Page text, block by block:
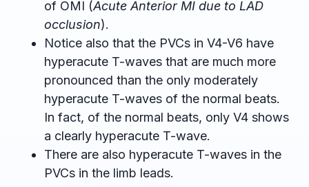
of OMI (Acute Anterior MI due to LAD
occlusion).
Notice also that the PVCs in V4-V6 have
hyperacute T-waves that are much more
pronounced than the only moderately
hyperacute T-waves of the normal beats.
In fact, of the normal beats, only V4 shows
a clearly hyperacute T-wave.
There are also hyperacute T-waves in the
PVCs in the limb leads.